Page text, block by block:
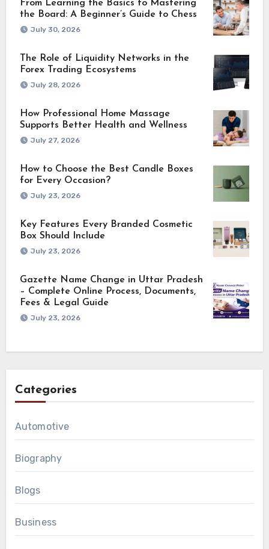
From Learning the Basics to Mastering
the Board: A Beginner’s Guide to Chess
July 30, 2026
The Role of Liquidity Networks in the
Forex Trading Ecosystems
July 28, 2026
How Professional Home Massage
Supports Better Health and Wellness
July 27, 2026
How to Choose the Best Candle Boxes
for Every Occasion?
July 23, 2026
Key Features Every Branded Cosmetic
Box Should Include
July 23, 2026
Gazette Name Change in Uttar Pradesh
– Complete Online Process, Documents,
Fees & Legal Guide
July 23, 2026
Categories
Automotive
Biography
Blogs
Business